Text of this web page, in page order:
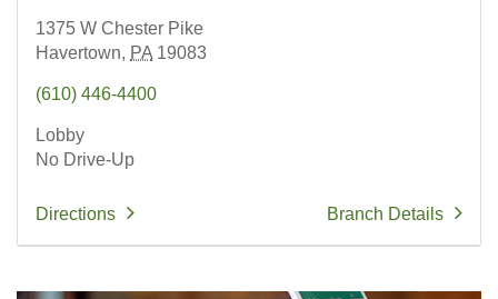
1375 W Chester Pike
Havertown, PA 19083
(610) 446-4400
Lobby
No Drive-Up
Directions Branch Details